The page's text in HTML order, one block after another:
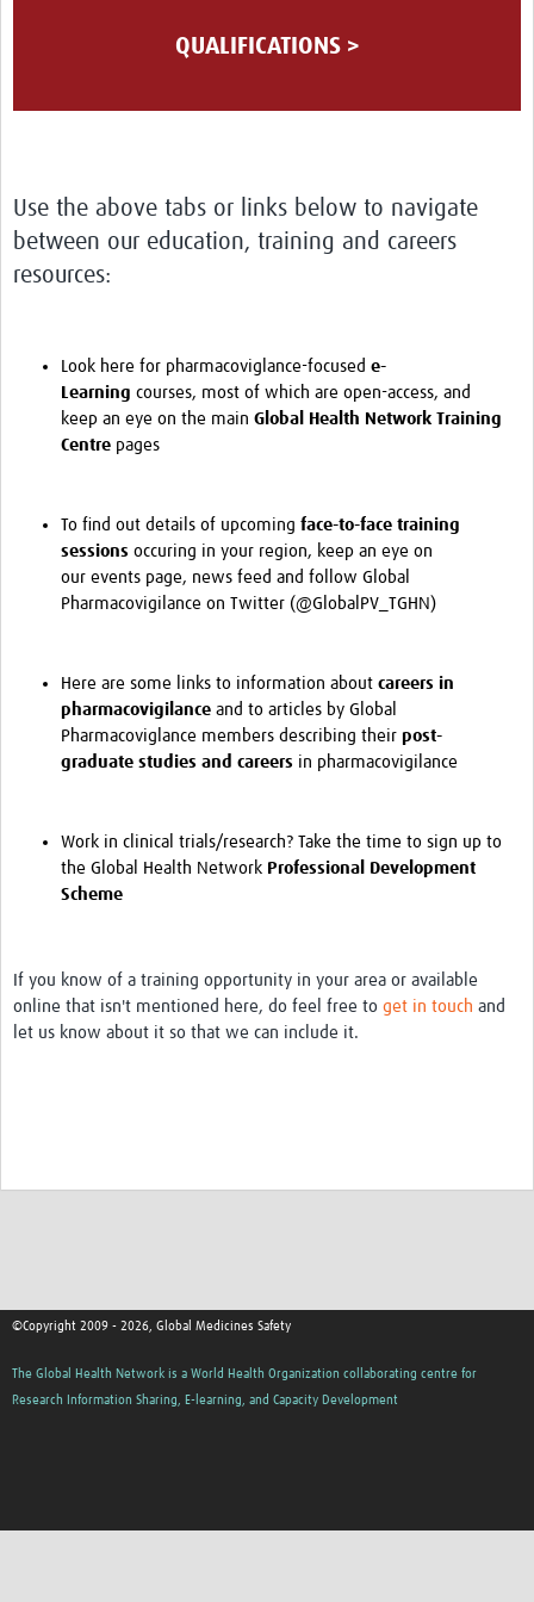
QUALIFICATIONS >
Use the above tabs or links below to navigate
between our education, training and careers
resources:
Look here for pharmacoviglance-focused e-
Learning courses, most of which are open-access, and
keep an eye on the main Global Health Network Training
Centre pages
To find out details of upcoming face-to-face training
sessions occuring in your region, keep an eye on
our events page, news feed and follow Global
Pharmacovigilance on Twitter (@GlobalPV_TGHN )
Here are some links to information about careers in
pharmacovigilance and to articles by Global
Pharmacoviglance members describing their post-
graduate studies and careers in pharmacovigilance
Work in clinical trials/research? Take the time to sign up to
the Global Health Network Professional Development
Scheme
If you know of a training opportunity in your area or available
online that isn't mentioned here, do feel free to get in touch and
let us know about it so that we can include it.
©Copyright 2009 - 2026, Global Medicines Safety
The Global Health Network is a World Health Organization collaborating centre for
Research Information Sharing, E-learning, and Capacity Development